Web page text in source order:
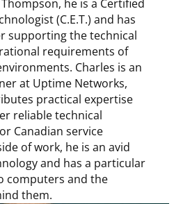
he is a Certified
(C.E.T.) and has
supporting the technical
requirements of
Charles is an
at Uptime Networks,
practical expertise
reliable technical
Canadian service
of work, he is an avid
and has a particular
computers and the
them.